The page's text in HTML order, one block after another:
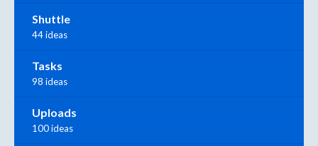
Shuttle
44 ideas
Tasks
98 ideas
Uploads
100 ideas